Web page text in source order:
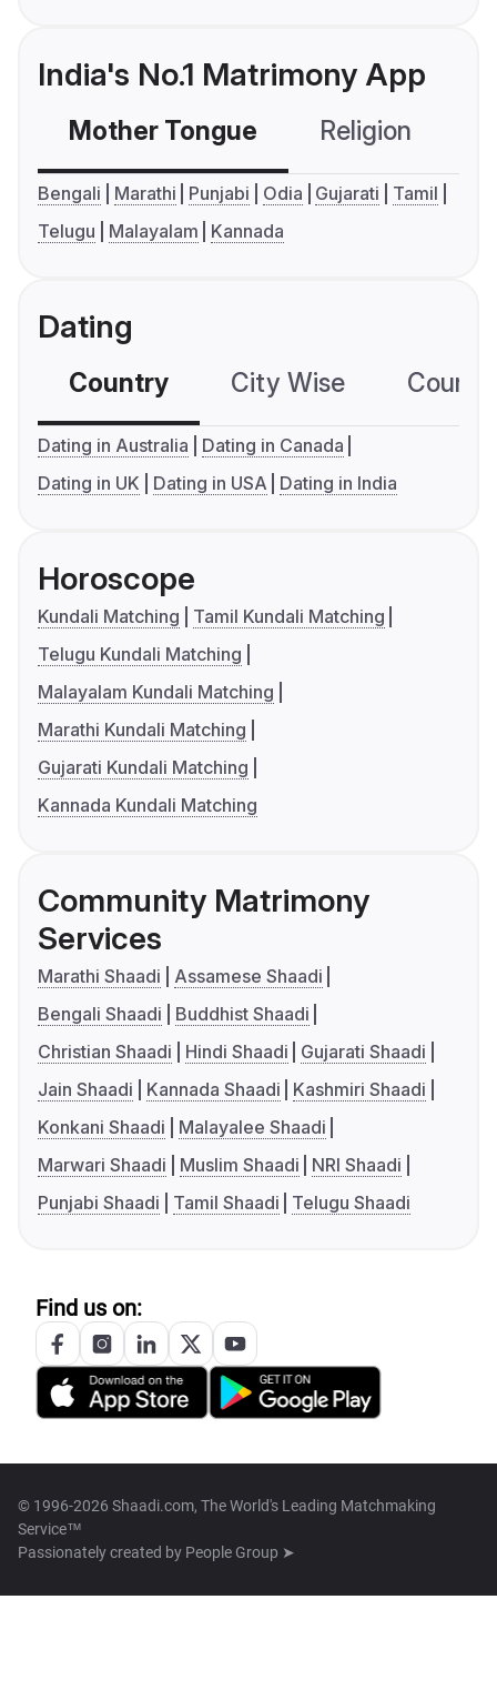
India's No.1 Matrimony App
Mother Tongue Religion
Bengali Marathi Punjabi Odia Gujarati
Tamil
Telugu
Malayalam Kannada
Dating
Country City Wise
Dating in Australia
Dating in Canada
Dating in UK
Dating in USA Dating in India
Horoscope
Kundali Matching
Tamil Kundali Matching
Telugu Kundali Matching
Malayalam Kundali Matching
Marathi Kundali Matching
Gujarati Kundali Matching
Kannada Kundali Matching
Community Matrimony
Services
Marathi Shaadi
Assamese Shaadi
Bengali Shaadi
Buddhist Shaadi
Christian Shaadi
Hindi Shaadi
Gujarati Shaadi
Jain Shaadi
Kannada Shaadi
Kashmiri Shaadi
Konkani Shaadi
Malayalee Shaadi
Marwari Shaadi
Muslim Shaadi
NRI Shaadi
Punjabi Shaadi
Tamil Shaadi Telugu Shaadi
Find us on:
© 1996-2026 Shaadi.com, The World's Leading Matchmaking
Service™
Passionately created by People Group ➤